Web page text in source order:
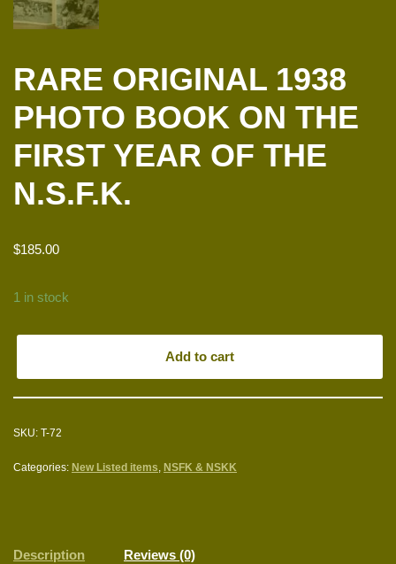
RARE ORIGINAL 1938
PHOTO BOOK ON THE
FIRST YEAR OF THE
N.S.F.K.
$185.00
1 in stock
Add to cart
SKU: T-72
Categories: New Listed items, NSFK & NSKK
Description Reviews (0)